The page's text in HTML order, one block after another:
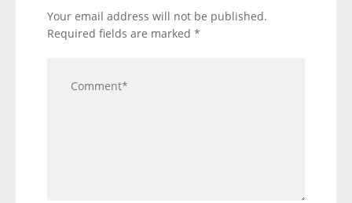
Your email address will not be published.
Required fields are marked *